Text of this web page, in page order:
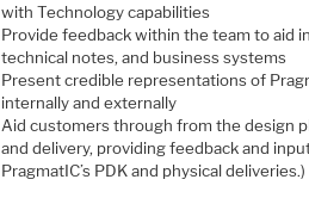
with Technology capabilities
Provide feedback within the team to aid
technical notes, and business systems
Present credible representations of
internally and externally
Aid customers through from the design
and delivery, providing feedback and
PragmatIC’s PDK and physical deliveries.)